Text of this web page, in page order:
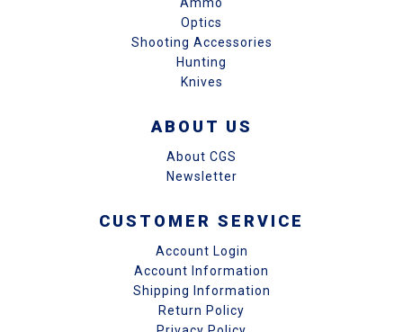
Ammo
Optics
Shooting Accessories
Hunting
Knives
ABOUT US
About CGS
Newsletter
CUSTOMER SERVICE
Account Login
Account Information
Shipping Information
Return Policy